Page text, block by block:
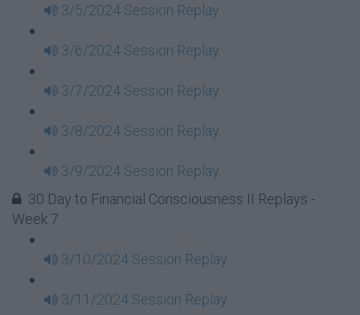
3/5/2024 Session Replay
3/6/2024 Session Replay
3/7/2024 Session Replay
3/8/2024 Session Replay
3/9/2024 Session Replay
30 Day to Financial Consciousness II Replays -
Week 7
3/10/2024 Session Replay
3/11/2024 Session Replay